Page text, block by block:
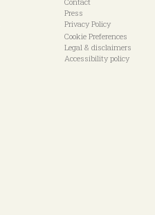
Press
Privacy Policy
Cookie Preferences
Legal & disclaimers
Accessibility policy